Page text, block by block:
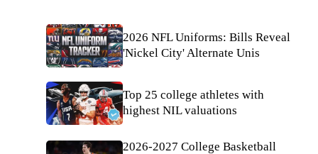
2026 NFL Uniforms: Bills Reveal
'Nickel City' Alternate Unis
Top 25 college athletes with
highest NIL valuations
2026-2027 College Basketball